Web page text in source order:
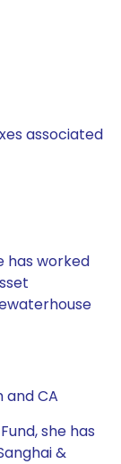
associated
has worked
and CA
she has
&